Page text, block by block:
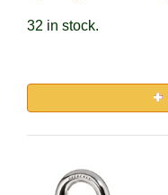
32 in stock.